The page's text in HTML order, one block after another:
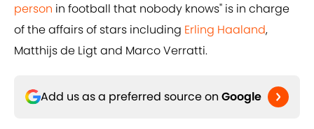
person in football that nobody knows" is in charge
of the affairs of stars including Erling Haaland,
Matthijs de Ligt and Marco Verratti.
Add us as a preferred source on Google